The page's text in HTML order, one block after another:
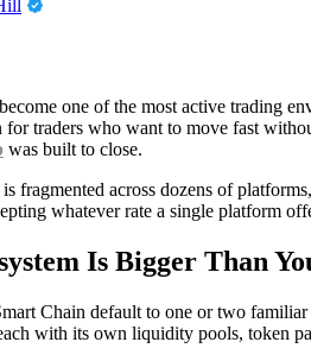
one of the most active trading
traders who want to move fast
was built to close.
fragmented across dozens of
whatever rate a single platform
Is Bigger Than
Chain default to one or two
with its own liquidity pools, token